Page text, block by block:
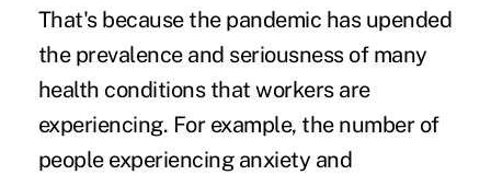
That's because the pandemic has upended
the prevalence and seriousness of many
health conditions that workers are
experiencing. For example, the number of
people experiencing anxiety and